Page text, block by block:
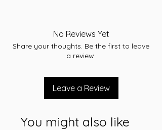
Total Height:205
Warranty:30 months
Conditions apply. Refer to individual
CCA:560
AH:57
No Reviews Yet
Share your thoughts. Be the first to leave
a review.
Leave a Review
You might also like